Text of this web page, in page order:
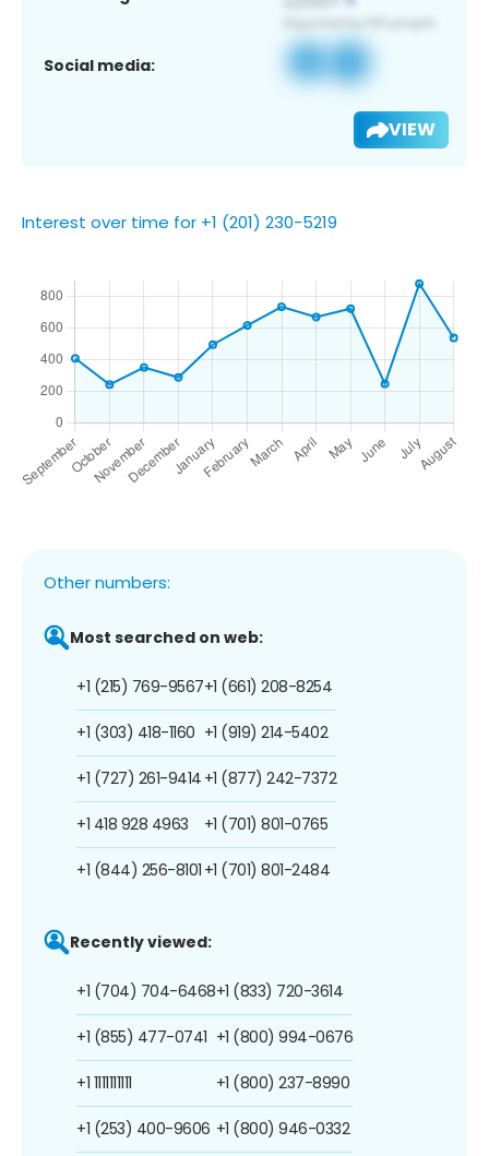
Social media:
VIEW
Interest over time for +1 (201) 230-5219
Other numbers:
Most searched on web:
+1 (215) 769-9567
+1 (303) 418-1160
+1 (727) 261-9414
+1 418 928 4963
+1 (844) 256-8101
+1 (661) 208-8254
+1 (919) 214-5402
+1 (877) 242-7372
+1 (701) 801-0765
+1 (701) 801-2484
Recently viewed:
+1 (704) 704-6468
+1 (855) 477-0741
+1 1111111111
+1 (253) 400-9606
+1 (833) 720-3614
+1 (800) 994-0676
+1 (800) 237-8990
+1 (800) 946-0332